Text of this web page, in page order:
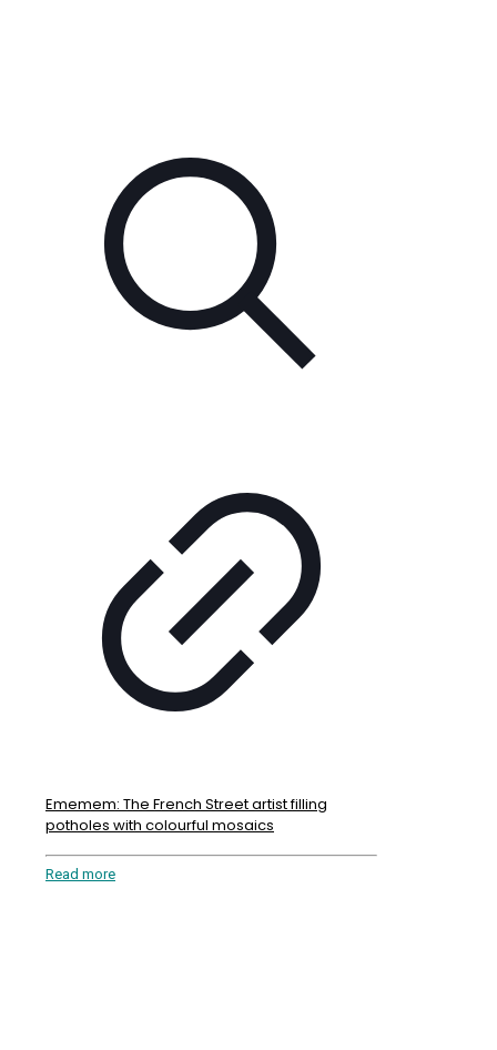
Ememem: The French Street artist filling
potholes with colourful mosaics
Read more